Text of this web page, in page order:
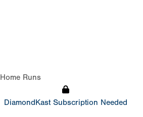
Home Runs
DiamondKast Subscription Needed